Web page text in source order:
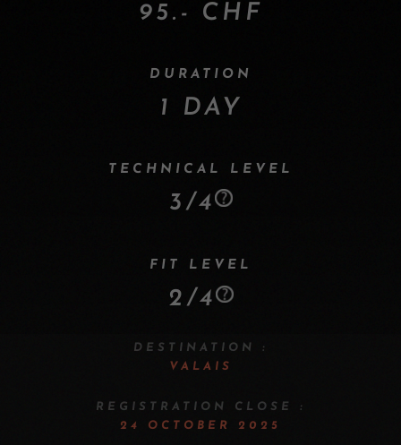
95.- CHF
DURATION
1 DAY
TECHNICAL LEVEL
3/4
FIT LEVEL
2/4
DESTINATION :
VALAIS
REGISTRATION CLOSE :
24 OCTOBER 2025